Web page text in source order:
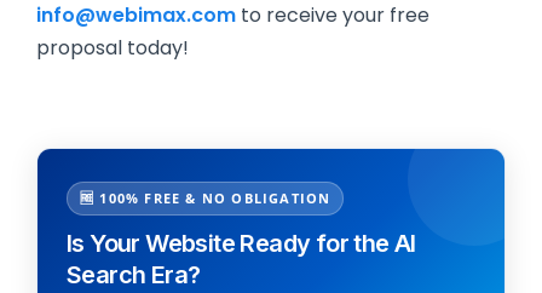
info@webimax.com to receive your free
proposal today!
🆓 100% FREE & NO OBLIGATION
Is Your Website Ready for the AI
Search Era?